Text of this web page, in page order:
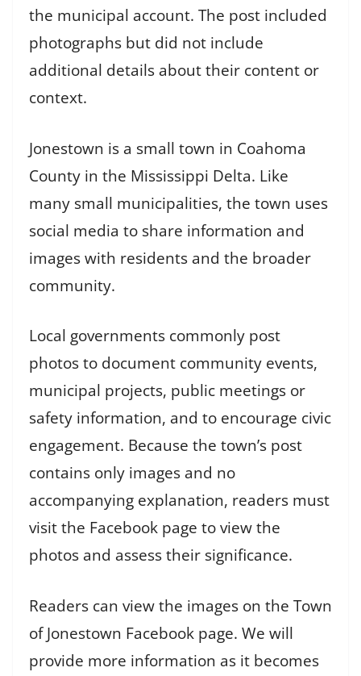
the municipal account. The post included
photographs but did not include
additional details about their content or
context.
Jonestown is a small town in Coahoma
County in the Mississippi Delta. Like
many small municipalities, the town uses
social media to share information and
images with residents and the broader
community.
Local governments commonly post
photos to document community events,
municipal projects, public meetings or
safety information, and to encourage civic
engagement. Because the town’s post
contains only images and no
accompanying explanation, readers must
visit the Facebook page to view the
photos and assess their significance.
Readers can view the images on the Town
of Jonestown Facebook page. We will
provide more information as it becomes